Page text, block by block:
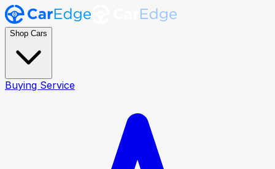
Shop Cars
Buying Service